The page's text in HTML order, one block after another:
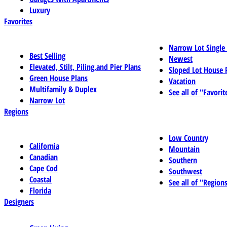
Luxury
Favorites
Best Selling
Elevated, Stilt, Piling,and Pier Plans
Green House Plans
Multifamily & Duplex
Narrow Lot
Narrow Lot
Newest
Sloped Lot House
Vacation
See all of
Regions
California
Canadian
Cape Cod
Coastal
Florida
Low Country
Mountain
Southern
Southwest
See all of
Designers